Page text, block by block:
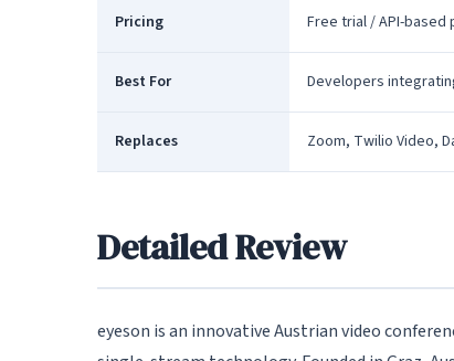
Pricing Free trial / API-based
Best For Developers
Replaces Zoom, Twilio Video,
Detailed Review
eyeson is an innovative Austrian video